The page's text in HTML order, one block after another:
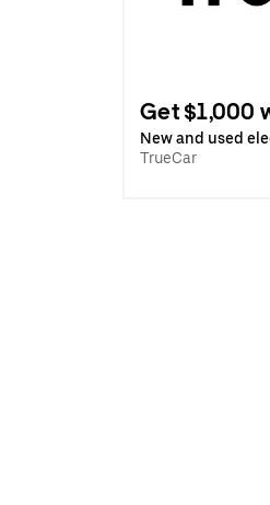
Get $1,000
New and used
TrueCar